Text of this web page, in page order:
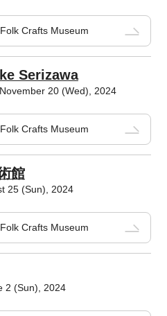
Crafts Museum
Serizawa
20 (Wed), 2024
Crafts Museum
館
25 (Sun), 2024
Crafts Museum
2 (Sun), 2024